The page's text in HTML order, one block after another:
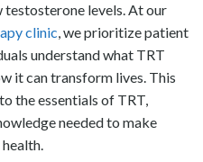
levels. At our
clinic, we prioritize patient
understand what TRT
it can transform lives. This
the essentials of TRT,
needed to make